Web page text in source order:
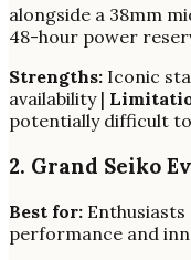
alongside a 38mm
48-hour power
Strengths: Iconic
availability |
potentially difficult
2. Grand Seiko
Best for:
performance and